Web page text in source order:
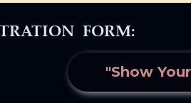
"Show
FORM: